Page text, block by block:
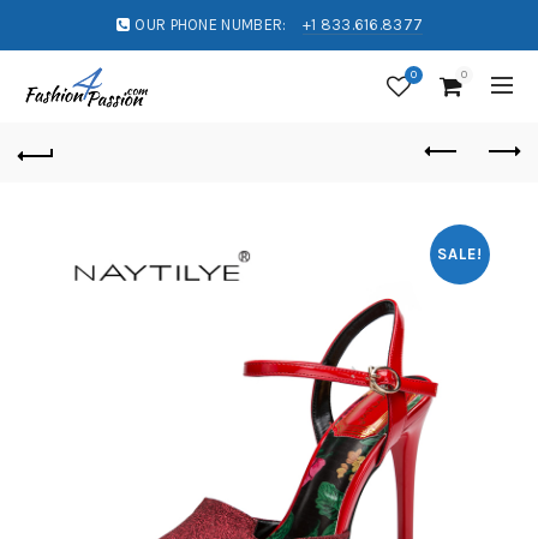
OUR PHONE NUMBER: +1 833.616.8377
0 0
SALE!